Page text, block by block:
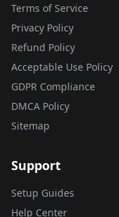
Terms of Service
Privacy Policy
Refund Policy
Acceptable Use Policy
GDPR Compliance
DMCA Policy
Sitemap
Support
Setup Guides
Help Center